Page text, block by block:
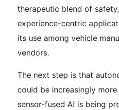
therapeutic blend of
experience-centric
its use among vehicle
vendors.
The next step is that
could be increasingly
sensor-fused AI is being